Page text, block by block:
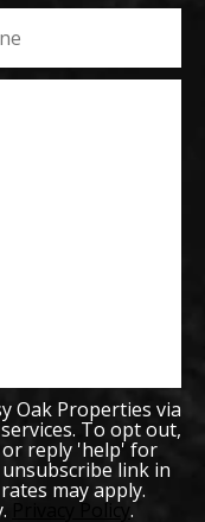
Oak Properties via
To opt out,
reply 'help' for
unsubscribe link in
may apply.
Privacy Policy.